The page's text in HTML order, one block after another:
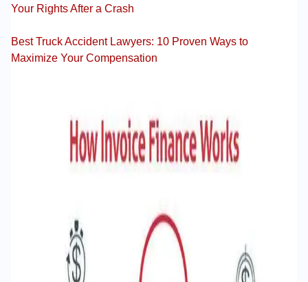
Your Rights After a Crash
Best Truck Accident Lawyers: 10 Proven Ways to
Maximize Your Compensation